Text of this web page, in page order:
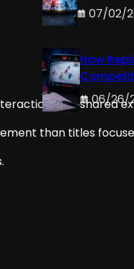
and shared
than titles
07/02/
How
06/26/